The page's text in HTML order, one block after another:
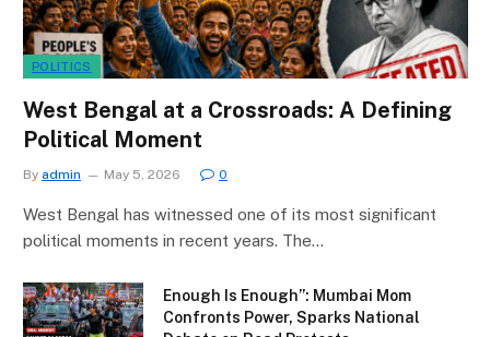
POLITICS
West Bengal at a Crossroads: A Defining
Political Moment
By admin May 5, 2026 0
West Bengal has witnessed one of its most significant
political moments in recent years. The…
Enough Is Enough”: Mumbai Mom
Confronts Power, Sparks National